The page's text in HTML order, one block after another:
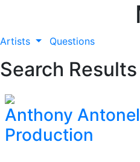
Artists Questions
Search
Anthony
Production